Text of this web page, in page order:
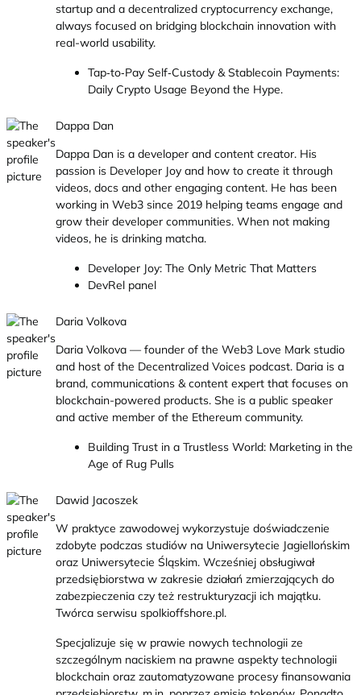
startup and a decentralized cryptocurrency exchange,
always focused on bridging blockchain innovation with
real-world usability.
Tap‑to‑Pay Self‑Custody & Stablecoin Payments:
Daily Crypto Usage Beyond the Hype.
Dappa Dan
Dappa Dan is a developer and content creator. His
passion is Developer Joy and how to create it through
videos, docs and other engaging content. He has been
working in Web3 since 2019 helping teams engage and
grow their developer communities. When not making
videos, he is drinking matcha.
Developer Joy: The Only Metric That Matters
DevRel panel
Daria Volkova
Daria Volkova — founder of the Web3 Love Mark studio
and host of the Decentralized Voices podcast. Daria is a
brand, communications & content expert that focuses on
blockchain-powered products. She is a public speaker
and active member of the Ethereum community.
Building Trust in a Trustless World: Marketing in the
Age of Rug Pulls
Dawid Jacoszek
W praktyce zawodowej wykorzystuje doświadczenie
zdobyte podczas studiów na Uniwersytecie Jagiellońskim
oraz Uniwersytecie Śląskim. Wcześniej obsługiwał
przedsiębiorstwa w zakresie działań zmierzających do
zabezpieczenia czy też restrukturyzacji ich majątku.
Twórca serwisu spolkioffshore.pl.
Specjalizuje się w prawie nowych technologii ze
szczególnym naciskiem na prawne aspekty technologii
blockchain oraz zautomatyzowane procesy finansowania